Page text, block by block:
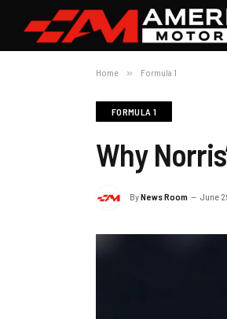
Home » Formula 1
FORMULA 1
Why
ByNews Room June